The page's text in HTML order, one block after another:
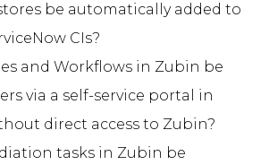
be automatically added to
CIs?
and Workflows in Zubin be
via a self-service portal in
direct access to Zubin?
tasks in Zubin be